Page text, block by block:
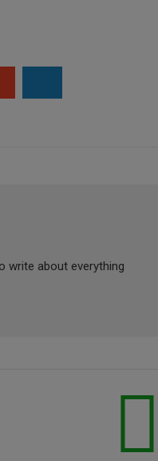
write about everything